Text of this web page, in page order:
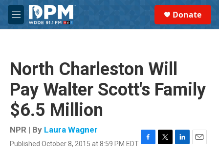
Skip to main content
M
e
Donate
North Charleston Will
Pay Walter Scott's Family
$6.5 Million
NPR | By Laura Wagner
Published October 8, 2015 at 8:59 PM EDT F
T
L
E